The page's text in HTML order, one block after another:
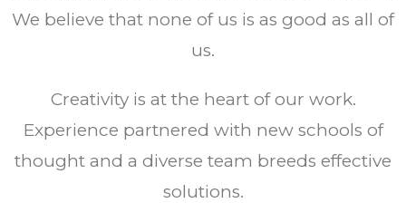
We believe that none of us is as good as all of
us.
Creativity is at the heart of our work.
Experience partnered with new schools of
thought and a diverse team breeds effective
solutions.